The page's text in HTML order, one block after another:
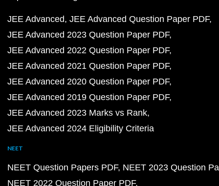
JEE Advanced JEE Advanced Question Paper PDF
JEE Advanced 2023 Question Paper PDF
JEE Advanced 2022 Question Paper PDF
JEE Advanced 2021 Question Paper PDF
JEE Advanced 2020 Question Paper PDF
JEE Advanced 2019 Question Paper PDF
JEE Advanced 2023 Marks vs Rank
JEE Advanced 2024 Eligibility Criteria
NEET
NEET Question Papers PDF NEET 2023 Question
NEET 2022 Question Paper PDF